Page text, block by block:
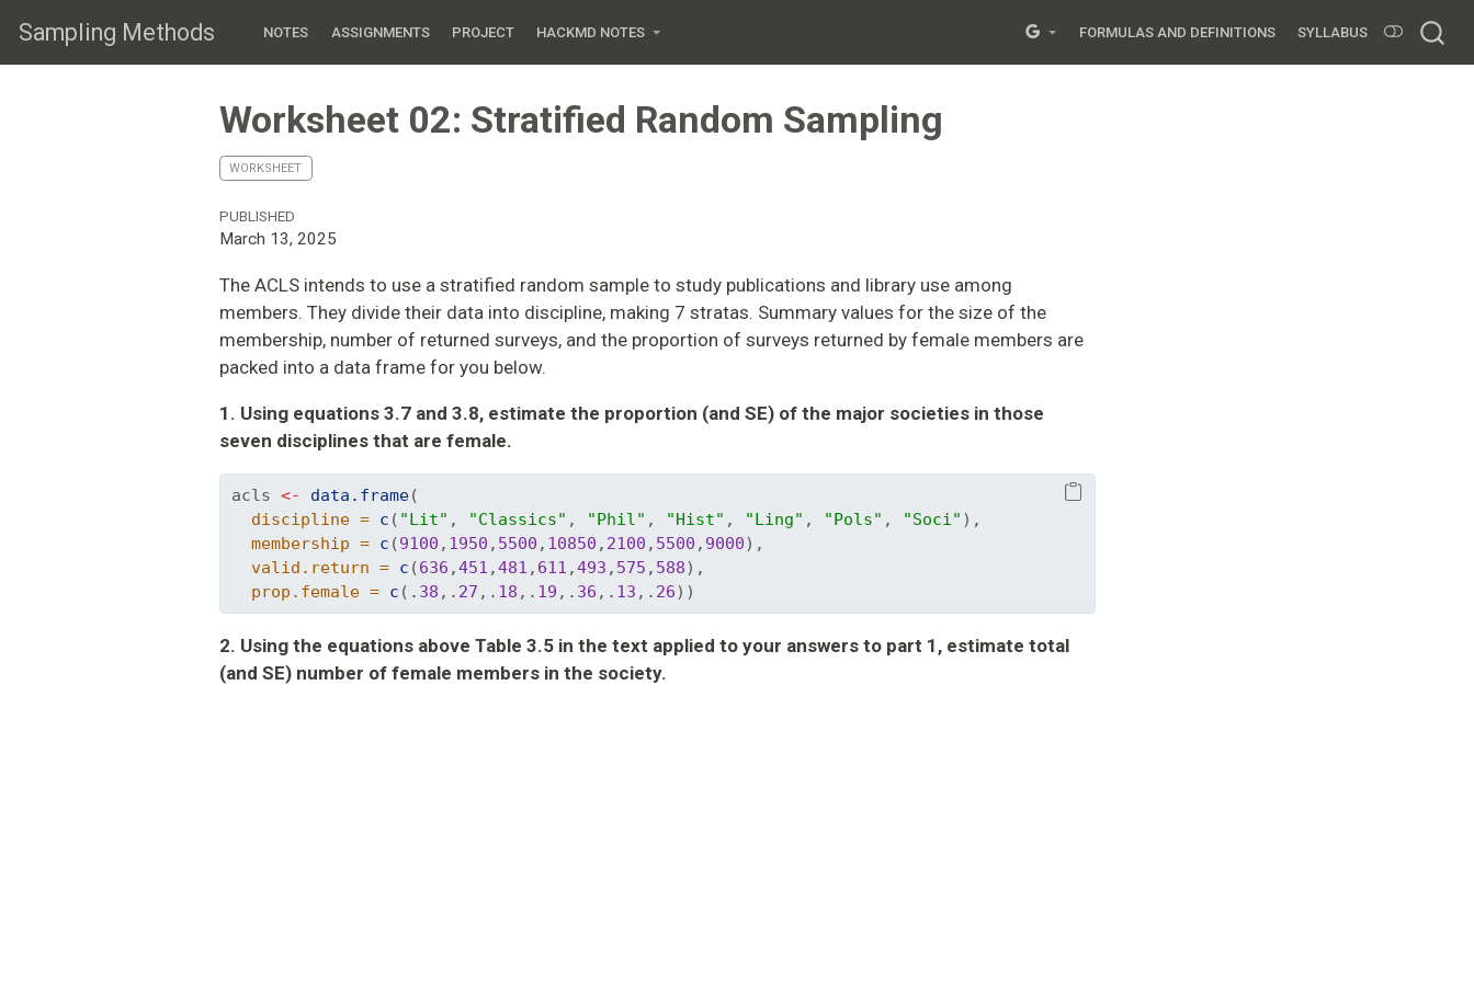
Sampling Methods NOTES ASSIGNMENTS PROJECT HACKMD NOTES FORMULAS AND DEFINITIONS SYLLABUS
Worksheet 02: Stratified Random Sampling
WORKSHEET
PUBLISHED
March 13, 2025
The ACLS intends to use a stratified random sample to study publications and library use among
members. They divide their data into discipline, making 7 stratas. Summary values for the size of the
membership, number of returned surveys, and the proportion of surveys returned by female members are
packed into a data frame for you below.
1. Using equations 3.7 and 3.8, estimate the proportion (and SE) of the major societies in those
seven disciplines that are female.
acls <- data.frame(
discipline = c ( "Lit" , "Classics" , "Phil" , "Hist" , "Ling" , "Pols" , "Soci" ),
membership = c (9100 , 1950 , 5500 , 10850 , 2100 , 5500 , 9000),
valid.return = c (636 ,451 ,481 , 611 ,493 , 575 , 588),
prop.female = c (. 38 ,. 27 ,. 18 ,. 19 ,. 36 ,. 13 ,. 26))
2. Using the equations above Table 3.5 in the text applied to your answers to part 1, estimate total
(and SE) number of female members in the society.